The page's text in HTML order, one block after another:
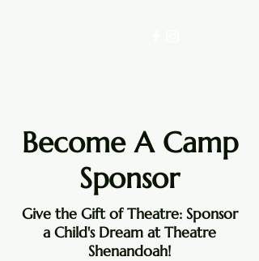
Become A Camp
Sponsor
Give the Gift of Theatre: Sponsor
a Child's Dream at Theatre
Shenandoah!